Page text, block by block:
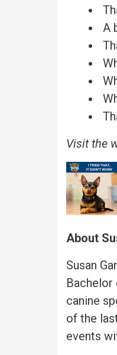
A
Visit the
About
Susan
Bachelor
canine
of the
events